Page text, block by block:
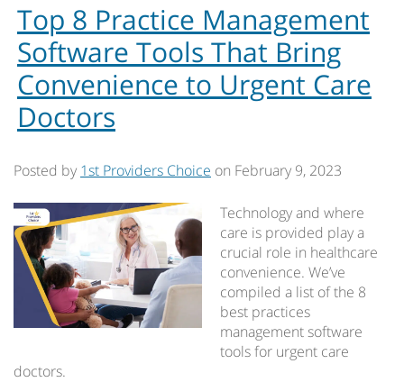
Top 8 Practice Management
Software Tools That Bring
Convenience to Urgent Care
Doctors
Posted by 1st Providers Choice on February 9, 2023
Technology and where
care is provided play a
crucial role in healthcare
convenience. We’ve
compiled a list of the 8
best practices
management software
tools for urgent care
doctors.